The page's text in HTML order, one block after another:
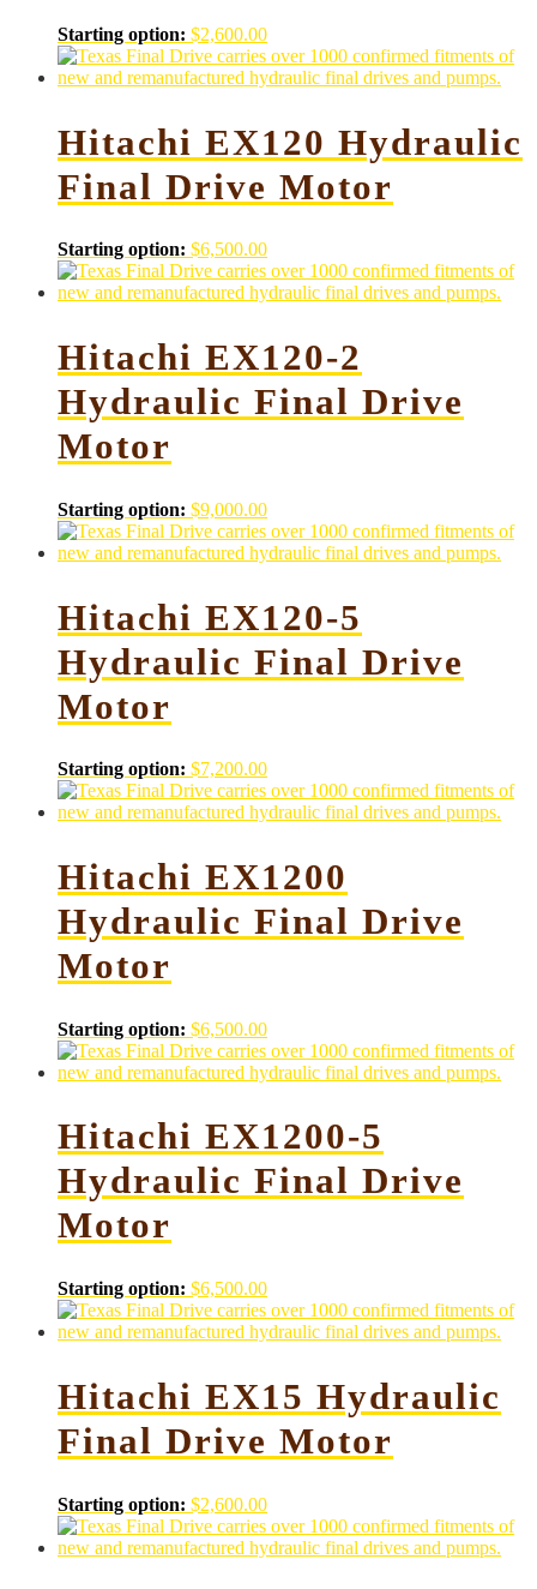
Starting option: $2,600.00
Hitachi EX120 Hydraulic
Final Drive Motor
Starting option: $6,500.00
Hitachi EX120-2
Hydraulic Final Drive
Motor
Starting option: $9,000.00
Hitachi EX120-5
Hydraulic Final Drive
Motor
Starting option: $7,200.00
Hitachi EX1200
Hydraulic Final Drive
Motor
Starting option: $6,500.00
Hitachi EX1200-5
Hydraulic Final Drive
Motor
Starting option: $6,500.00
Hitachi EX15 Hydraulic
Final Drive Motor
Starting option: $2,600.00